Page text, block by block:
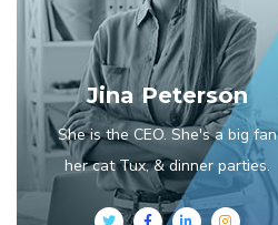
Jina Peterson
She is the CEO. She's a big fan
her cat Tux, & dinner parties.